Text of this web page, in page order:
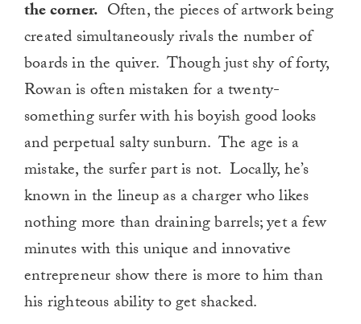
the corner. Often, the pieces of artwork being
created simultaneously rivals the number of
boards in the quiver. Though just shy of forty,
Rowan is often mistaken for a twenty-
something surfer with his boyish good looks
and perpetual salty sunburn. The age is a
mistake, the surfer part is not. Locally, he’s
known in the lineup as a charger who likes
nothing more than draining barrels; yet a few
minutes with this unique and innovative
entrepreneur show there is more to him than
his righteous ability to get shacked.